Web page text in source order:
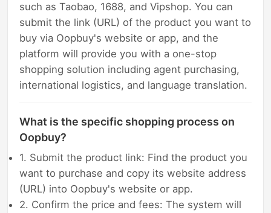
such as Taobao, 1688, and Vipshop. You can
submit the link (URL) of the product you want to
buy via Oopbuy's website or app, and the
platform will provide you with a one-stop
shopping solution including agent purchasing,
international logistics, and language translation.
What is the specific shopping process on
Oopbuy?
1. Submit the product link: Find the product you
want to purchase and copy its website address
(URL) into Oopbuy's website or app.
2. Confirm the price and fees: The system will